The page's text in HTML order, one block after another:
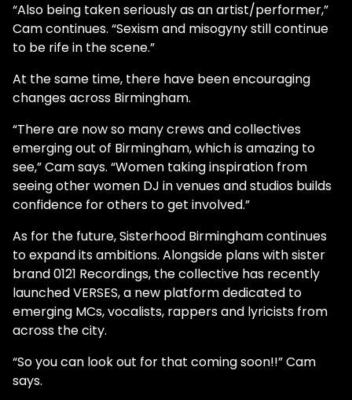
“Also being taken seriously as an artist/performer,”
Cam continues. “Sexism and misogyny still continue
to be rife in the scene.”
At the same time, there have been encouraging
changes across Birmingham.
“There are now so many crews and collectives
emerging out of Birmingham, which is amazing to
see,” Cam says. “Women taking inspiration from
seeing other women DJ in venues and studios builds
confidence for others to get involved.”
As for the future, Sisterhood Birmingham continues
to expand its ambitions. Alongside plans with sister
brand 0121 Recordings, the collective has recently
launched VERSES, a new platform dedicated to
emerging MCs, vocalists, rappers and lyricists from
across the city.
“So you can look out for that coming soon!!” Cam
says.